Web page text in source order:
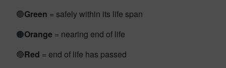
🟢Green = safely within its life span
🟠Orange = nearing end of life
🔴Red = end of life has passed